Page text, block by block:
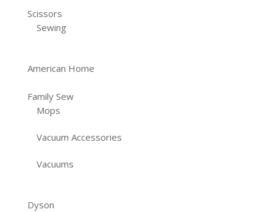
Scissors
Sewing
American Home
Family Sew
Mops
Vacuum Accessories
Vacuums
Dyson